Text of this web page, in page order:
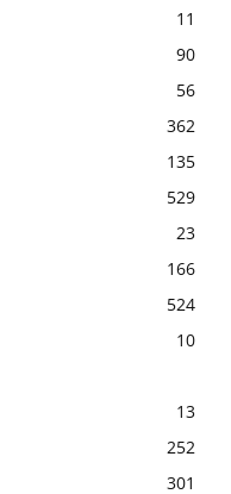
11
90
56
362
135
529
23
166
524
10
13
252
301